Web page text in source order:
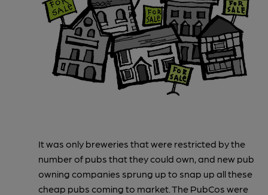
It was only breweries that were restricted by the
number of pubs that they could own, and new pub
owning companies sprung up to snap up all these
cheap pubs coming to market. The PubCos were